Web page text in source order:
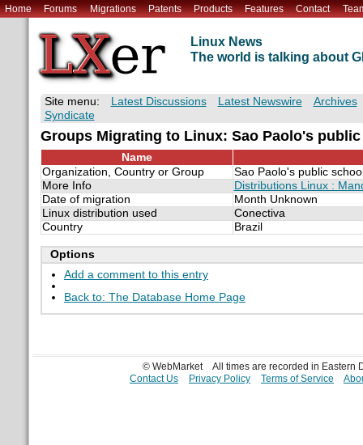
Home Forums Migrations Patents Products Features Contact
Linux News
The world is talking about
Site menu: Latest Discussions Latest Newswire
Archives
Syndicate
Groups Migrating to Linux: Sao Paolo's
Name
Organization, Country or Group
Sao Paolo's public
More Info
Distributions Linux :
Date of migration
Month Unknown
Linux distribution used
Conectiva
Country
Brazil
Options
Add a comment to this entry
Back to: The Database Home Page
© WebMarket
All times are recorded in Eastern
Contact Us
Privacy Policy Terms of Service